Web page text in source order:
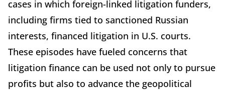
cases in which foreign-linked litigation funders,
including firms tied to sanctioned Russian
interests, financed litigation in U.S. courts.
These episodes have fueled concerns that
litigation finance can be used not only to pursue
profits but also to advance the geopolitical